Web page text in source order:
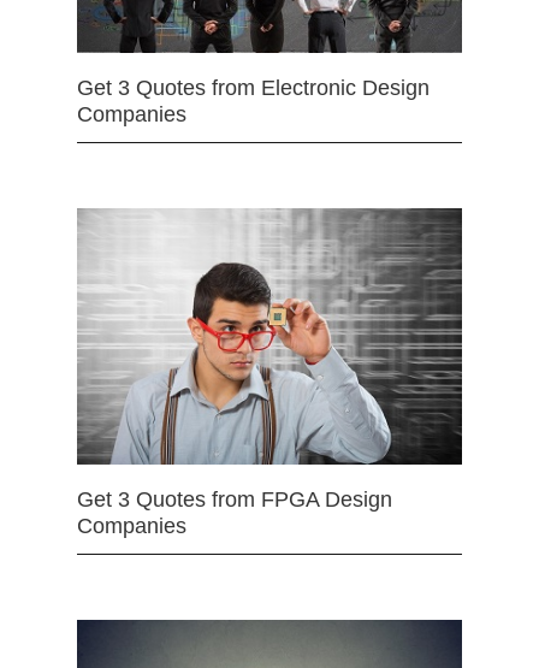
Get 3 Quotes from Electronic Design
Companies
Get 3 Quotes from FPGA Design
Companies